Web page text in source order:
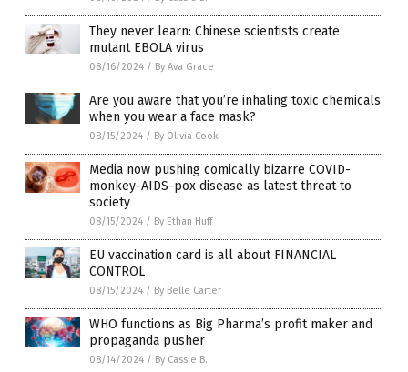
They never learn: Chinese scientists create
mutant EBOLA virus
08/16/2024 / By Ava Grace
Are you aware that you’re inhaling toxic chemicals
when you wear a face mask?
08/15/2024 / By Olivia Cook
Media now pushing comically bizarre COVID-
monkey-AIDS-pox disease as latest threat to
society
08/15/2024 / By Ethan Huff
EU vaccination card is all about FINANCIAL
CONTROL
08/15/2024 / By Belle Carter
WHO functions as Big Pharma’s profit maker and
propaganda pusher
08/14/2024 / By Cassie B.